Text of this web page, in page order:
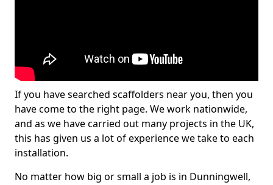
If you have searched scaffolders near you, then you
have come to the right page. We work nationwide,
and as we have carried out many projects in the UK,
this has given us a lot of experience we take to each
installation.
No matter how big or small a job is in Dunningwell,